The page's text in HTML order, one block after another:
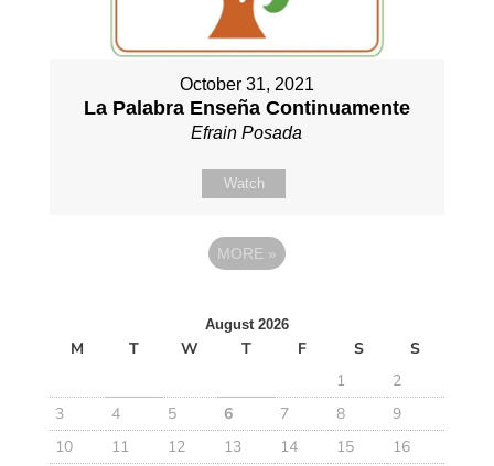
October 31, 2021
La Palabra Enseña Continuamente
Efrain Posada
Watch
MORE »
August 2026
M T W T F S
S
1
2
3
4 5 6 7 8
9
10
11 12 13 14 15
16